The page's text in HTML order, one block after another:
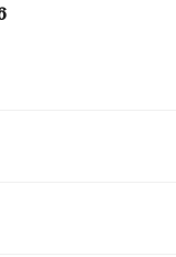
2026